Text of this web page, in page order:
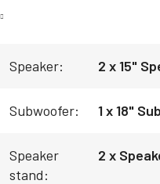
Speaker: 2 x 15"
Subwoofer: 1 x 18"
Speaker
stand:
2 x